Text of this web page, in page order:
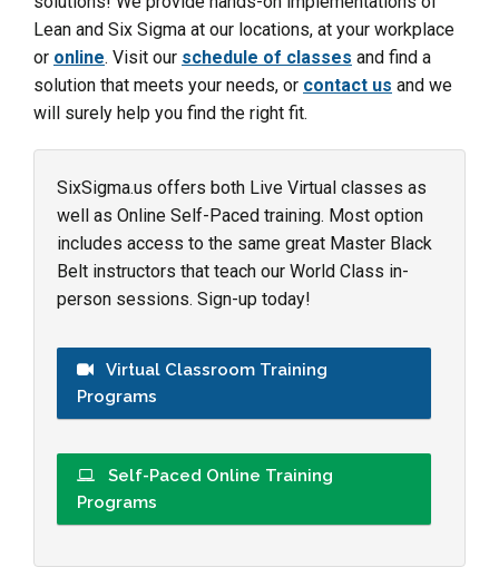
Lean and Six Sigma at our locations, at your workplace
or online. Visit our schedule of classes and find a
solution that meets your needs, or contact us and we
will surely help you find the right fit.
SixSigma.us offers both Live Virtual classes as
well as Online Self-Paced training. Most option
includes access to the same great Master Black
Belt instructors that teach our World Class in-
person sessions. Sign-up today!
Virtual Classroom Training
Programs
Self-Paced Online Training
Programs